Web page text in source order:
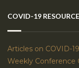
COVID-19
Articles on COVID-19
Weekly Conference